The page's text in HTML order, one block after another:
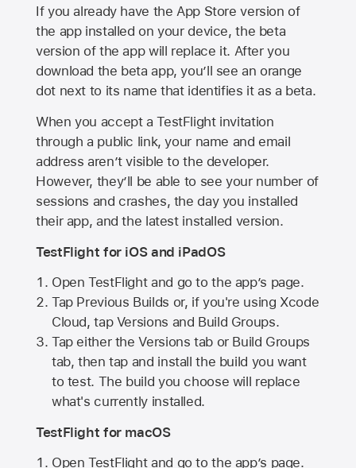
If you already have theApp Store version of
the app installed on your device, the beta
version of the app will replace it. After you
download the beta app, you’ll see an orange
dot next to its name that identifies it as a beta.
When you accept a TestFlight invitation
through a public link, your name and email
address aren’t visible to the developer.
However, they’ll be able to see your number of
sessions and crashes, the day you installed
their app, and the latest installed version.
TestFlight for iOS and iPadOS
Open TestFlight and go to the app’s page.
Tap Previous Builds or, if you're using Xcode
Cloud, tap Versions and Build Groups.
Tap either the Versions tab or Build Groups
tab, then tap and install the build you want
to test. The build you choose will replace
what's currently installed.
TestFlight for macOS
Open TestFlight and go to the app’s page.